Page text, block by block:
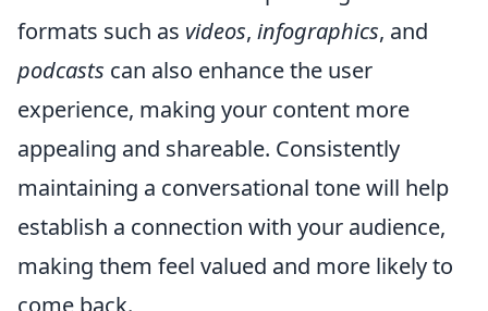
formats such as videos, infographics, and
podcasts can also enhance the user
experience, making your content more
appealing and shareable. Consistently
maintaining a conversational tone will help
establish a connection with your audience,
making them feel valued and more likely to
come back.